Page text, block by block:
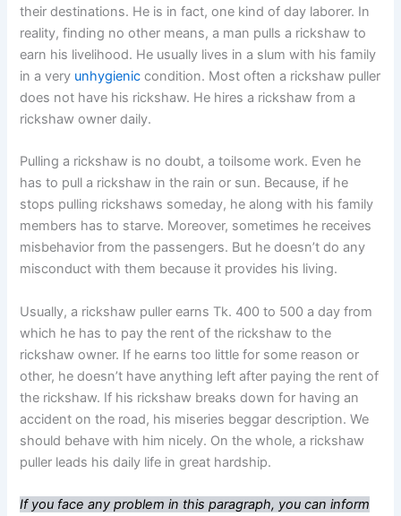
their destinations. He is in fact, one kind of day laborer. In
reality, finding no other means, a man pulls a rickshaw to
earn his livelihood. He usually lives in a slum with his family
in a very unhygienic condition. Most often a rickshaw puller
does not have his rickshaw. He hires a rickshaw from a
rickshaw owner daily.
Pulling a rickshaw is no doubt, a toilsome work. Even he
has to pull a rickshaw in the rain or sun. Because, if he
stops pulling rickshaws someday, he along with his family
members has to starve. Moreover, sometimes he receives
misbehavior from the passengers. But he doesn’t do any
misconduct with them because it provides his living.
Usually, a rickshaw puller earns Tk. 400 to 500 a day from
which he has to pay the rent of the rickshaw to the
rickshaw owner. If he earns too little for some reason or
other, he doesn’t have anything left after paying the rent of
the rickshaw. If his rickshaw breaks down for having an
accident on the road, his miseries beggar description. We
should behave with him nicely. On the whole, a rickshaw
puller leads his daily life in great hardship.
If you face any problem in this paragraph, you can inform